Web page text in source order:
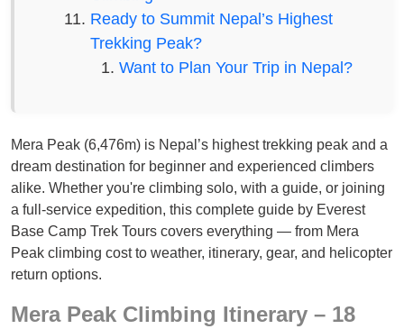
Ready to Summit Nepal’s Highest
Trekking Peak?
Want to Plan Your Trip in Nepal?
Mera Peak (6,476m) is Nepal’s highest trekking peak and a
dream destination for beginner and experienced climbers
alike. Whether you're climbing solo, with a guide, or joining
a full-service expedition, this complete guide by Everest
Base Camp Trek Tours covers everything — from Mera
Peak climbing cost to weather, itinerary, gear, and helicopter
return options.
Mera Peak Climbing Itinerary – 18